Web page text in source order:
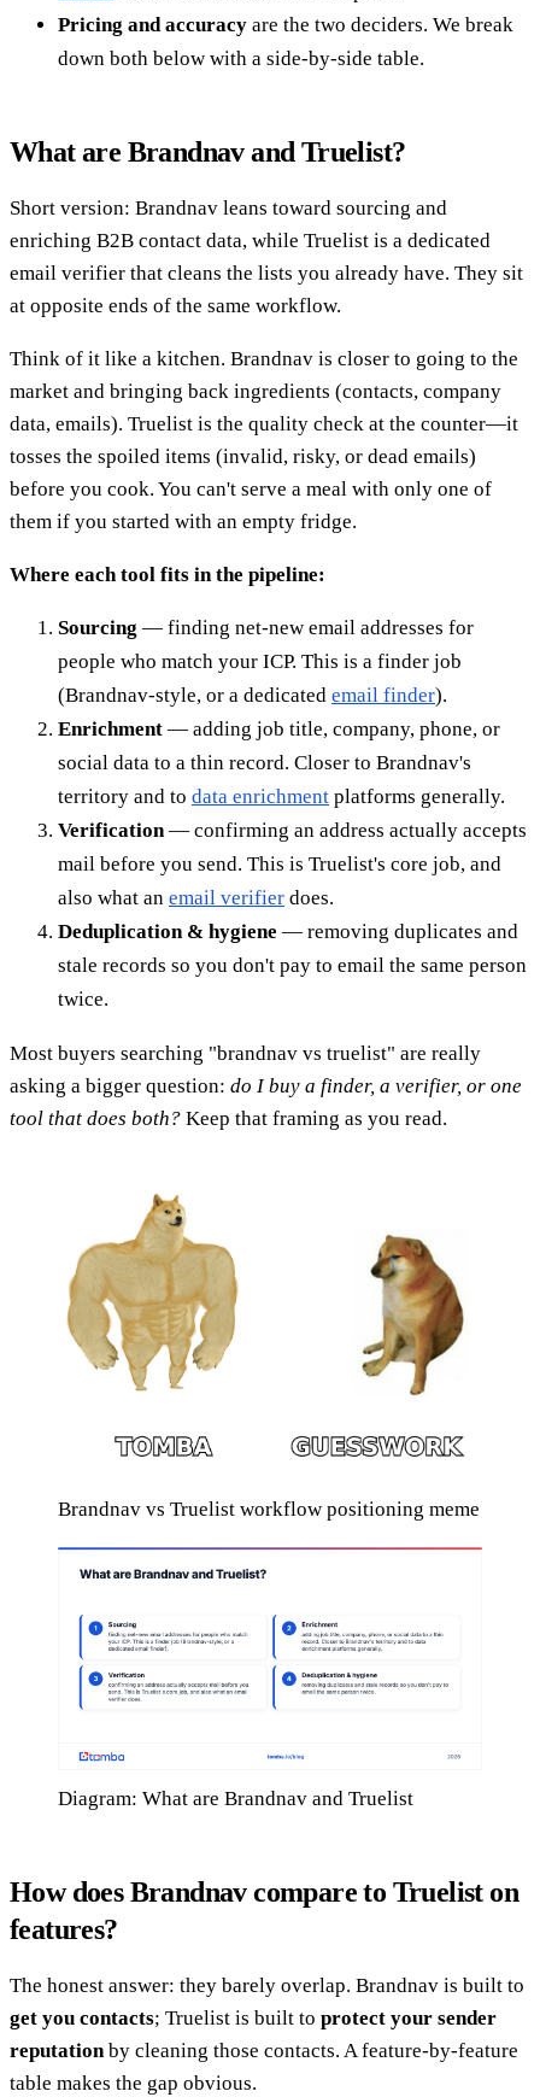
Pricing and accuracy are the two deciders. We break
down both below with a side-by-side table.
What are Brandnav and Truelist?
Short version: Brandnav leans toward sourcing and
enriching B2B contact data, while Truelist is a dedicated
email verifier that cleans the lists you already have. They sit
at opposite ends of the same workflow.
Think of it like a kitchen. Brandnav is closer to going to the
market and bringing back ingredients (contacts, company
data, emails). Truelist is the quality check at the counter—it
tosses the spoiled items (invalid, risky, or dead emails)
before you cook. You can't serve a meal with only one of
them if you started with an empty fridge.
Where each tool fits in the pipeline:
Sourcing — finding net-new email addresses for
people who match your ICP. This is a finder job
(Brandnav-style, or a dedicated email finder).
Enrichment — adding job title, company, phone, or
social data to a thin record. Closer to Brandnav's
territory and to data enrichment platforms generally.
Verification — confirming an address actually accepts
mail before you send. This is Truelist's core job, and
also what an email verifier does.
Deduplication & hygiene — removing duplicates and
stale records so you don't pay to email the same person
twice.
Most buyers searching "brandnav vs truelist" are really
asking a bigger question: do I buy a finder, a verifier, or one
tool that does both? Keep that framing as you read.
Brandnav vs Truelist workflow positioning meme
Diagram: What are Brandnav and Truelist
How does Brandnav compare to Truelist on
features?
The honest answer: they barely overlap. Brandnav is built to
get you contacts; Truelist is built to protect your sender
reputationby cleaning those contacts. A feature-by-feature
table makes the gap obvious.